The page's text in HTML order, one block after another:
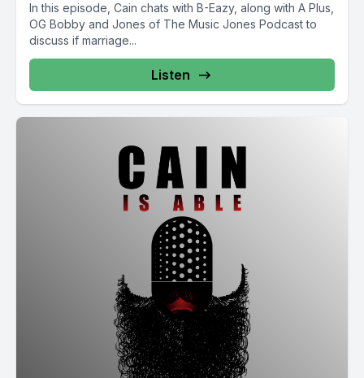
In this episode, Cain chats with B-Eazy, along with A Plus,
OG Bobby and Jones of The Music Jones Podcast to
discuss if marriage...
Listen